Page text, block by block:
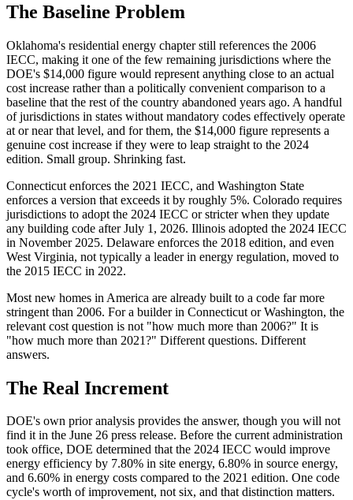
The Baseline Problem
Oklahoma's residential energy chapter still references the 2006
IECC, making it one of the few remaining jurisdictions where the
DOE's $14,000 figure would represent anything close to an actual
cost increase rather than a politically convenient comparison to a
baseline that the rest of the country abandoned years ago. A handful
of jurisdictions in states without mandatory codes effectively operate
at or near that level, and for them, the $14,000 figure represents a
genuine cost increase if they were to leap straight to the 2024
edition. Small group. Shrinking fast.
Connecticut enforces the 2021 IECC, and Washington State
enforces a version that exceeds it by roughly 5%. Colorado requires
jurisdictions to adopt the 2024 IECC or stricter when they update
any building code after July 1, 2026. Illinois adopted the 2024 IECC
in November 2025. Delaware enforces the 2018 edition, and even
West Virginia, not typically a leader in energy regulation, moved to
the 2015 IECC in 2022.
Most new homes in America are already built to a code far more
stringent than 2006. For a builder in Connecticut or Washington, the
relevant cost question is not "how much more than 2006?" It is
"how much more than 2021?" Different questions. Different
answers.
The Real Increment
DOE's own prior analysis provides the answer, though you will not
find it in the June 26 press release. Before the current administration
took office, DOE determined that the 2024 IECC would improve
energy efficiency by 7.80% in site energy, 6.80% in source energy,
and 6.60% in energy costs compared to the 2021 edition. One code
cycle's worth of improvement, not six, and that distinction matters.